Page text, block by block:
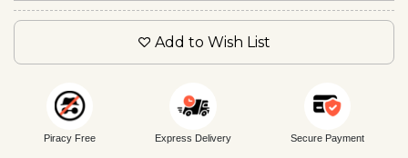
Add to Wish List
Piracy Free Express Delivery Secure Payment